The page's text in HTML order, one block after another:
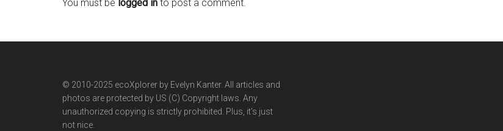
You must be logged in to post a comment.
© 2010-2025 ecoXplorer by Evelyn Kanter. All articles and
photos are protected by US (C) Copyright laws. Any
unauthorized copying is strictly prohibited. Plus, it’s just
not nice.